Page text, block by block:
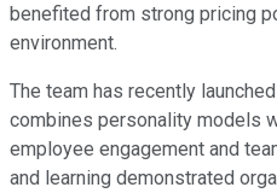
benefited from strong pricing
environment.
The team has recently
combines personality models
employee engagement and
and learning demonstrated